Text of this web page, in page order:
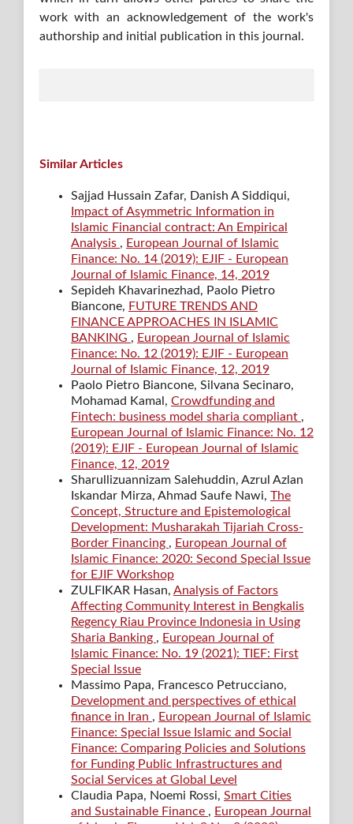
work with an acknowledgement of the work's
authorship and initial publication in this journal.
Similar Articles
Sajjad Hussain Zafar, Danish A Siddiqui,
Impact of Asymmetric Information in
Islamic Financial contract: An Empirical
Analysis , European Journal of Islamic
Finance: No. 14 (2019): EJIF - European
Journal of Islamic Finance, 14, 2019
Sepideh Khavarinezhad, Paolo Pietro
Biancone, FUTURE TRENDS AND
FINANCE APPROACHES IN ISLAMIC
BANKING , European Journal of Islamic
Finance: No. 12 (2019): EJIF - European
Journal of Islamic Finance, 12, 2019
Paolo Pietro Biancone, Silvana Secinaro,
Mohamad Kamal, Crowdfunding and
Fintech: business model sharia compliant ,
European Journal of Islamic Finance: No. 12
(2019): EJIF - European Journal of Islamic
Finance, 12, 2019
Sharullizuannizam Salehuddin, Azrul Azlan
Iskandar Mirza, Ahmad Saufe Nawi, The
Concept, Structure and Epistemological
Development: Musharakah Tijariah Cross-
Border Financing , European Journal of
Islamic Finance: 2020: Second Special Issue
for EJIF Workshop
ZULFIKAR Hasan, Analysis of Factors
Affecting Community Interest in Bengkalis
Regency Riau Province Indonesia in Using
Sharia Banking , European Journal of
Islamic Finance: No. 19 (2021): TIEF: First
Special Issue
Massimo Papa, Francesco Petrucciano,
Development and perspectives of ethical
finance in Iran , European Journal of Islamic
Finance: Special Issue Islamic and Social
Finance: Comparing Policies and Solutions
for Funding Public Infrastructures and
Social Services at Global Level
Claudia Papa, Noemi Rossi, Smart Cities
and Sustainable Finance , European Journal